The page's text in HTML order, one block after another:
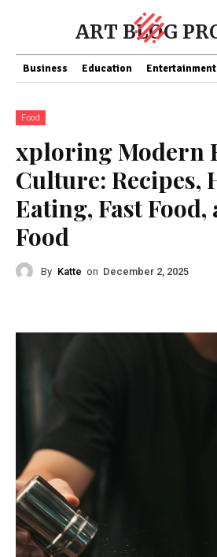
ART BLOG
Business Education Entertainment
Food
xploring Modern
Culture: Recipes,
Eating, Fast
Food
By Katte on December 2, 2025